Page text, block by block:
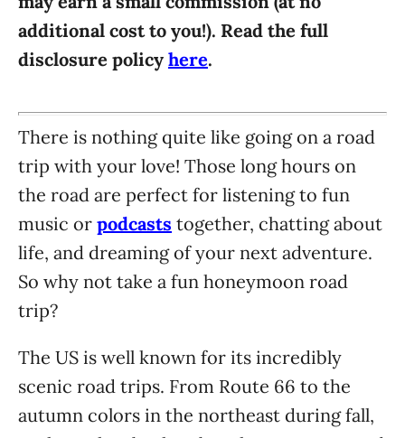
additional cost to you!). Read the full
disclosure policy here.
There is nothing quite like going on a road
trip with your love! Those long hours on
the road are perfect for listening to fun
music or podcasts together, chatting about
life, and dreaming of your next adventure.
So why not take a fun honeymoon road
trip?
The US is well known for its incredibly
scenic road trips. From Route 66 to the
autumn colors in the northeast during fall,